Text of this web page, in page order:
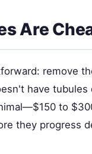
Are
remove
have
to
they progress